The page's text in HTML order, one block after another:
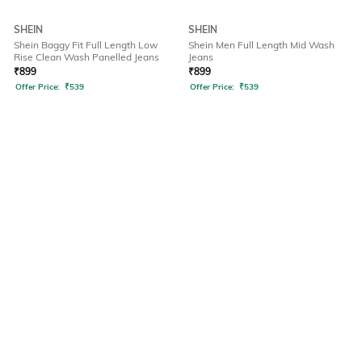
SHEIN
Shein Baggy Fit Full Length Low
Rise Clean Wash Panelled Jeans
₹899
Offer Price: ₹539
SHEIN
Shein Men Full Length Mid Wash
Jeans
₹899
Offer Price: ₹539